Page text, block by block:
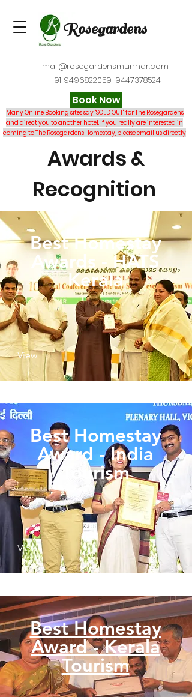
Rosegardens
mail@rosegardensmunnar.com
+91 9496822059, 9447378524
Book Now
Many Online Booking sites say "SOLD OUT" for The Rosegardens
and direct you to another hotel. If you really are interested in
coming to The Rosegardens Homestay, please email us directly
Awards &
Recognition
Best Homestay
Awards - HATS
Kerala
View
Best Homestay
Award - India
Tourism
View
Best Homestay
Award - Kerala
Tourism